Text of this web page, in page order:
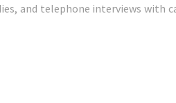
and telephone interviews with